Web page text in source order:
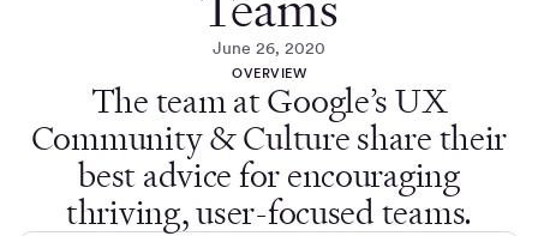
June 26, 2020
OVERVIEW
The team at Google’s UX
Community & Culture share their
best advice for encouraging
thriving, user-focused teams.